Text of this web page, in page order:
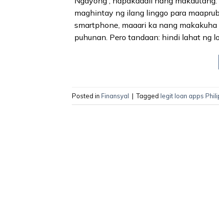
maghintay ng ilang linggo para
smartphone, maaari ka nang
puhunan. Pero tandaan: hindi lahat ng
Posted in Finansyal | Tagged legit loan apps